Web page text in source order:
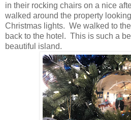
in their rocking chairs on a nice
walked around the property
Christmas lights. We walked to
back to the hotel. This is such a
beautiful island.